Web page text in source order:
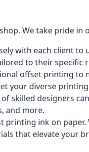
We take pride in
with each client
to their specific
offset printing to
your diverse
skilled designers
and more.
printing ink on
that elevate your